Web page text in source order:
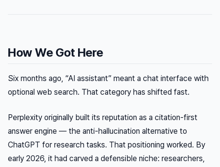
How We Got Here
Six months ago, “AI assistant” meant a chat interface with
optional web search. That category has shifted fast.
Perplexity originally built its reputation as a citation-first
answer engine — the anti-hallucination alternative to
ChatGPT for research tasks. That positioning worked. By
early 2026, it had carved a defensible niche: researchers,